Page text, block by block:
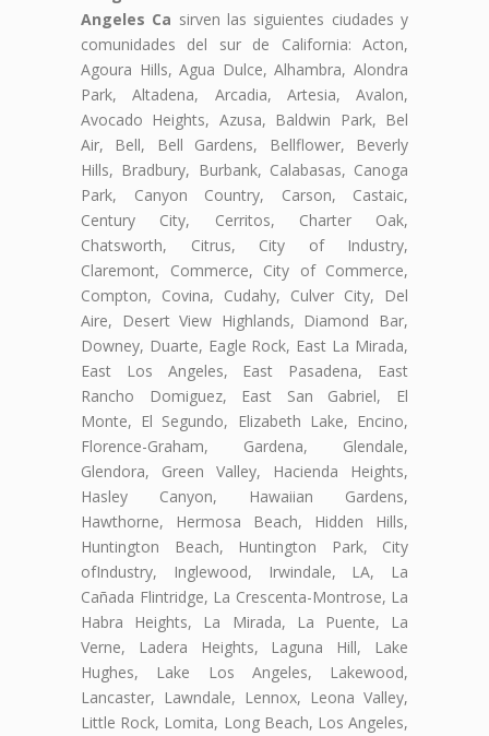
Angeles Ca sirven las siguientes ciudades y
comunidades del sur de California: Acton,
Agoura Hills, Agua Dulce, Alhambra, Alondra
Park, Altadena, Arcadia, Artesia, Avalon,
Avocado Heights, Azusa, Baldwin Park, Bel
Air, Bell, Bell Gardens, Bellflower, Beverly
Hills, Bradbury, Burbank, Calabasas, Canoga
Park, Canyon Country, Carson, Castaic,
Century City, Cerritos, Charter Oak,
Chatsworth, Citrus, City of Industry,
Claremont, Commerce, City of Commerce,
Compton, Covina, Cudahy, Culver City, Del
Aire, Desert View Highlands, Diamond Bar,
Downey, Duarte, Eagle Rock, East La Mirada,
East Los Angeles, East Pasadena, East
Rancho Domiguez, East San Gabriel, El
Monte, El Segundo, Elizabeth Lake, Encino,
Florence-Graham, Gardena, Glendale,
Glendora, Green Valley, Hacienda Heights,
Hasley Canyon, Hawaiian Gardens,
Hawthorne, Hermosa Beach, Hidden Hills,
Huntington Beach, Huntington Park, City
ofIndustry, Inglewood, Irwindale, LA, La
Cañada Flintridge, La Crescenta-Montrose, La
Habra Heights, La Mirada, La Puente, La
Verne, Ladera Heights, Laguna Hill, Lake
Hughes, Lake Los Angeles, Lakewood,
Lancaster, Lawndale, Lennox, Leona Valley,
Little Rock, Lomita, Long Beach, Los Angeles,